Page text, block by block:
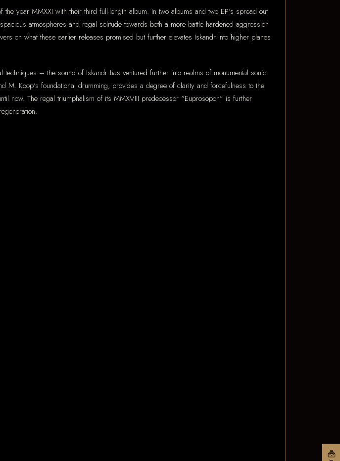
year MMXXI with their third full-length album. In two albums and two EP’s spread out
atmospheres and regal solitude towards both a more battle hardened aggression
on what these earlier releases promised but further elevates Iskandr into higher planes
– the sound of Iskandr has ventured further into realms of monumental sonic
M. Koop’s foundational drumming, provides a degree of clarity and forcefulness to the
now. The regal triumphalism of its MMXVIII predecessor “Euprosopon” is further